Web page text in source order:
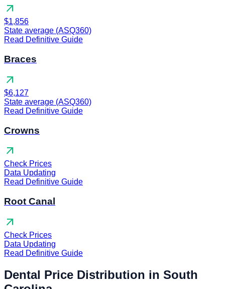
arrow_outward
$1,856
State average (ASQ360)
Read Definitive Guide
Braces
arrow_outward
$6,127
State average (ASQ360)
Read Definitive Guide
Crowns
arrow_outward
Check Prices
Data Updating
Read Definitive Guide
Root Canal
arrow_outward
Check Prices
Data Updating
Read Definitive Guide
Dental Price Distribution in South